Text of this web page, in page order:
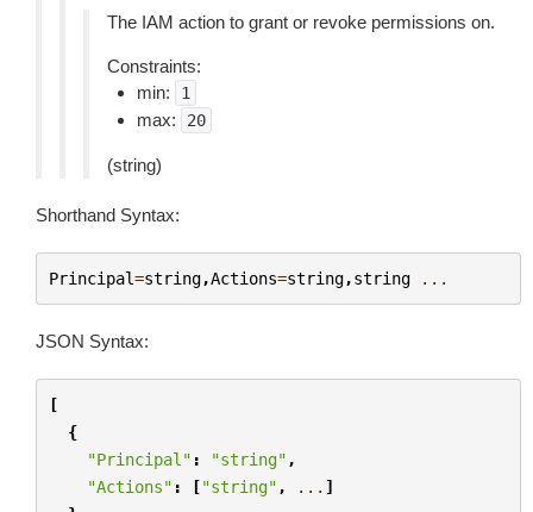
The IAM action to grant or revoke permissions on.
Constraints:
min:
1
max: 20
(string)
Shorthand Syntax:
Principal=string,Actions=string,string ...
JSON Syntax:
[
{
"Principal" : "string" ,
"Actions" : ["string" , ... ]